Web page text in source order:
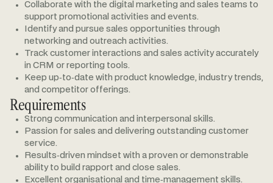
Collaborate with the digital marketing and sales teams to
support promotional activities and events.
Identify and pursue sales opportunities through
networking and outreach activities.
Track customer interactions and sales activity accurately
in CRM or reporting tools.
Keep up‑to‑date with product knowledge, industry trends,
and competitor offerings.
Requirements
Strong communication and interpersonal skills.
Passion for sales and delivering outstanding customer
service.
Results‑driven mindset with a proven or demonstrable
ability to build rapport and close sales.
Excellent organisational and time‑management skills.